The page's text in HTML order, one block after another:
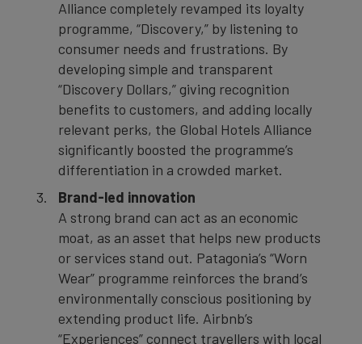
Alliance completely revamped its loyalty
programme, “Discovery,” by listening to
consumer needs and frustrations. By
developing simple and transparent
“Discovery Dollars,” giving recognition
benefits to customers, and adding locally
relevant perks, the Global Hotels Alliance
significantly boosted the programme’s
differentiation in a crowded market.
Brand-led innovation
A strong brand can act as an economic
moat, as an asset that helps new products
or services stand out. Patagonia’s “Worn
Wear” programme reinforces the brand’s
environmentally conscious positioning by
extending product life. Airbnb’s
“Experiences” connect travellers with local